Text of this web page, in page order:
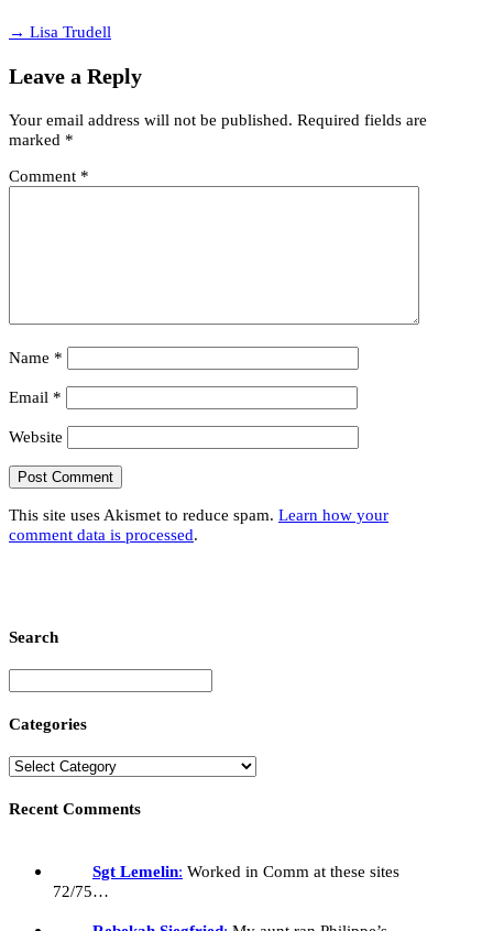
→ Lisa Trudell
Leave a Reply
Your email address will not be published. Required fields are
marked *
Comment *
Name *
Email *
Website
This site uses Akismet to reduce spam. Learn how your
comment data is processed.
Search
Categories
Recent Comments
Sgt Lemelin: Worked in Comm at these sites
72/75…